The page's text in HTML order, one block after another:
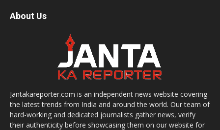
About Us
Jantakareporter.com is an independent news website covering
the latest trends from India and around the world. Our team of
hard-working and dedicated journalists gather news, verify
their authenticity before showcasing them on our website for